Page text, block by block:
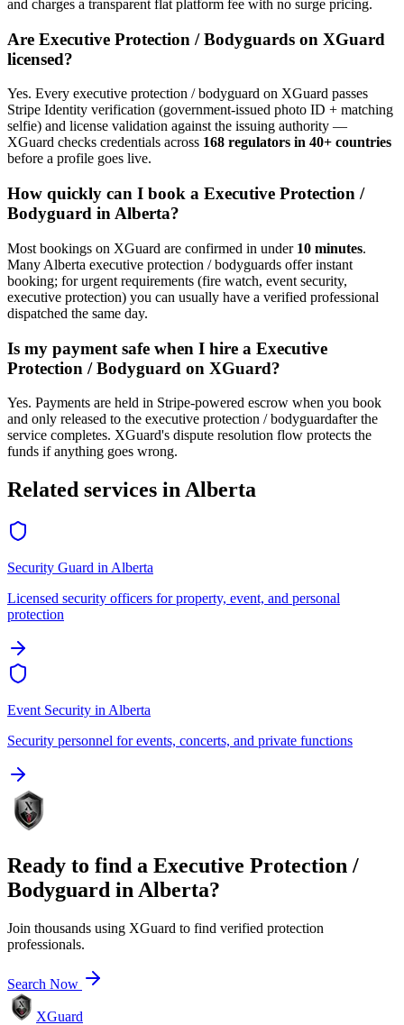
and charges a transparent flat platform fee with no surge pricing.
Are Executive Protection / Bodyguards on XGuard
licensed?
Yes. Every executive protection / bodyguard on XGuard passes
Stripe Identity verification (government-issued photo ID + matching
selfie) and license validation against the issuing authority —
XGuard checks credentials across 168 regulators in 40+ countries
before a profile goes live.
How quickly can I book a Executive Protection /
Bodyguard in Alberta?
Most bookings on XGuard are confirmed in under 10 minutes.
Many Alberta executive protection / bodyguards offer instant
booking; for urgent requirements (fire watch, event security,
executive protection) you can usually have a verified professional
dispatched the same day.
Is my payment safe when I hire a Executive
Protection / Bodyguard on XGuard?
Yes. Payments are held in Stripe-powered escrow when you book
and only released to the executive protection / bodyguardafter the
service completes. XGuard's dispute resolution flow protects the
funds if anything goes wrong.
Related services inAlberta
Security Guard in Alberta
Licensed security officers for property, event, and personal
protection
Event Security in Alberta
Security personnel for events, concerts, and private functions
Ready to find a Executive Protection /
Bodyguard in Alberta?
Join thousands using XGuard to find verified protection
professionals.
Search Now
XGuard